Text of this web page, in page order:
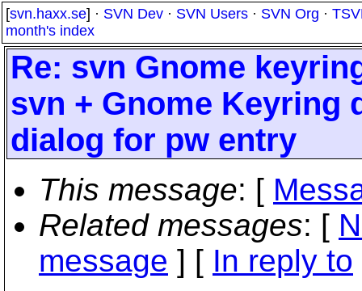
[svn.haxx.se] · SVN Dev · SVN Users · SVN Org ·
month's index
Re: svn Gnome
svn + Gnome Keyring
dialog for pw entry
This message: [
Related messages: [
message ] [ In reply to